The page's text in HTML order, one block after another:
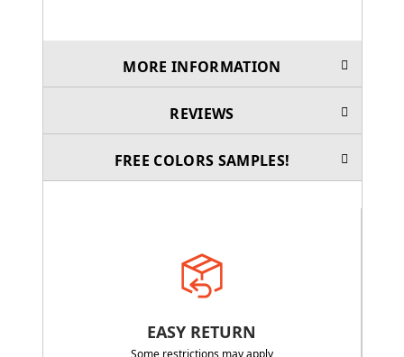
MORE INFORMATION
REVIEWS
FREE COLORS SAMPLES!
EASY RETURN
Some restrictions may apply